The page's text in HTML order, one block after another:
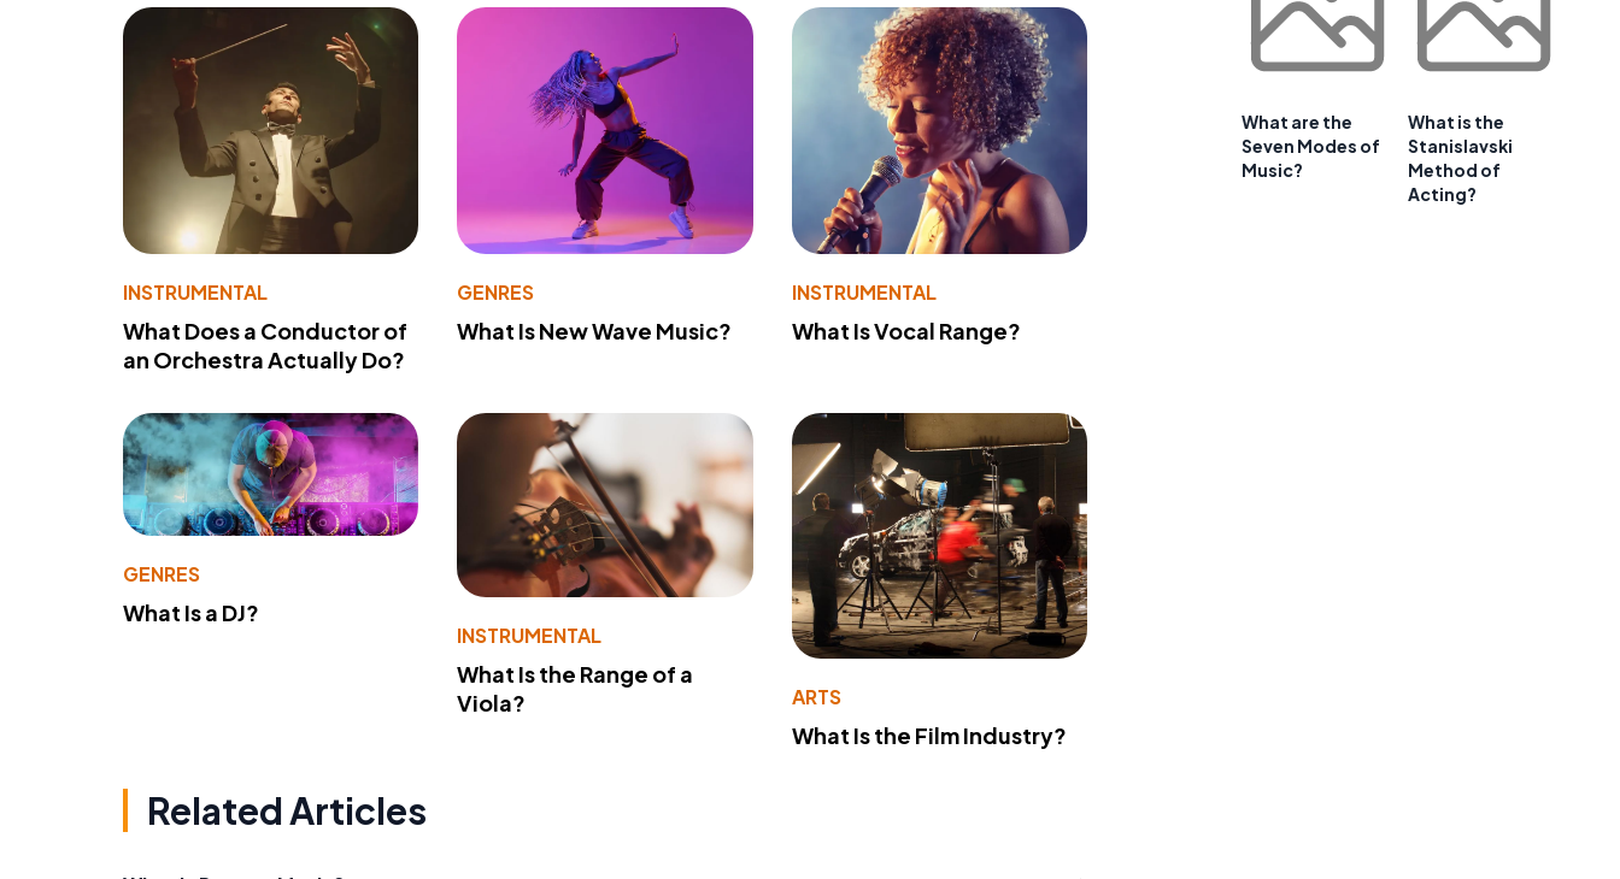
INSTRUMENTAL
What Does a Conductor of
an Orchestra Actually Do?
GENRES
What Is New Wave Music?
INSTRUMENTAL
What Is Vocal Range?
GENRES
What Is a DJ?
INSTRUMENTAL
What Is the Range of a
Viola?
ARTS
What Is the Film Industry?
Related Articles
What are the
Seven Modes of
Music?
What is the
Stanislavski
Method of
Acting?